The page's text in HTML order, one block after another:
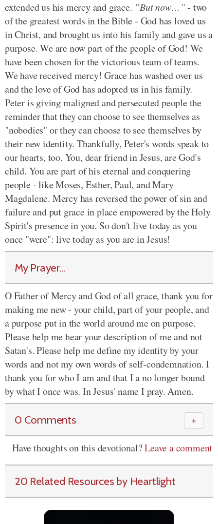
extended us his mercy and grace. ”But now…”- two
of the greatest words in the Bible - God has loved us
in Christ, and brought us into his family and gave us a
purpose. We are now part of the people of God! We
have been chosen for the victorious team of teams.
We have received mercy! Grace has washed over us
and the love of God has adopted us in his family.
Peter is giving maligned and persecuted people the
reminder that they can choose to see themselves as
"nobodies" or they can choose to see themselves by
their new identity. Thankfully, Peter's words speak to
our hearts, too. You, dear friend in Jesus, are God's
child. You are part of his eternal and conquering
people - like Moses, Esther, Paul, and Mary
Magdalene. Mercy has reversed the power of sin and
failure and put grace in place empowered by the Holy
Spirit's presence in you. So don't live today as you
once "were": live today as you are in Jesus!
My Prayer...
O Father of Mercy and God of all grace, thank you for
making me new - your child, part of your people, and
a purpose put in the world around me on purpose.
Please help me hear your description of me and not
Satan's. Please help me define my identity by your
words and not my own words of self-condemnation. I
thank you for who I am and that I a no longer bound
by what I once was. In Jesus' name I pray. Amen.
0 Comments ＋
Have thoughts on this devotional?Leave a comment
20 Related Resources by Heartlight